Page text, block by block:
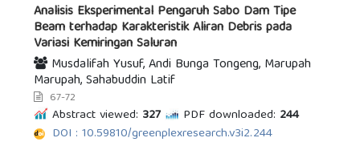
Analisis Eksperimental Pengaruh Sabo Dam Tipe
Beam terhadap Karakteristik Aliran Debris pada
Variasi Kemiringan Saluran
Musdalifah Yusuf, Andi Bunga Tongeng, Marupah
Marupah, Sahabuddin Latif
67-72
Abstract viewed: 327 PDF downloaded: 244
DOI : 10.59810/greenplexresearch.v3i2.244